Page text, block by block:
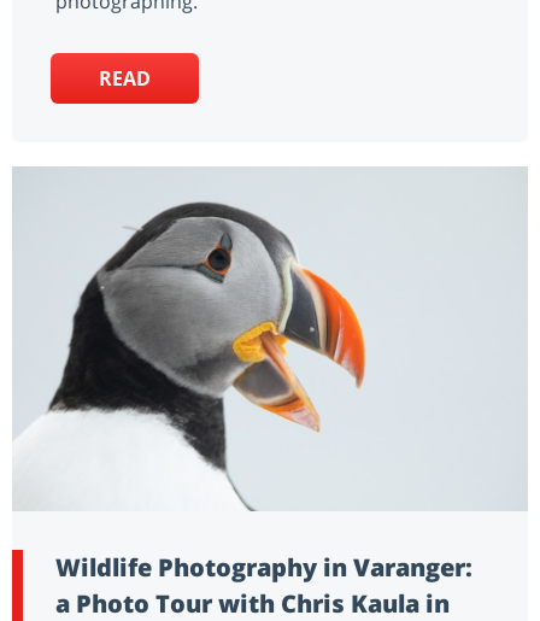
READ
Wildlife Photography in Varanger:
a Photo Tour with Chris Kaula in